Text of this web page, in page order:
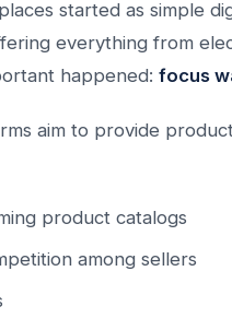
started as simple
everything from
happened: focus
aim to provide
product catalogs
among sellers